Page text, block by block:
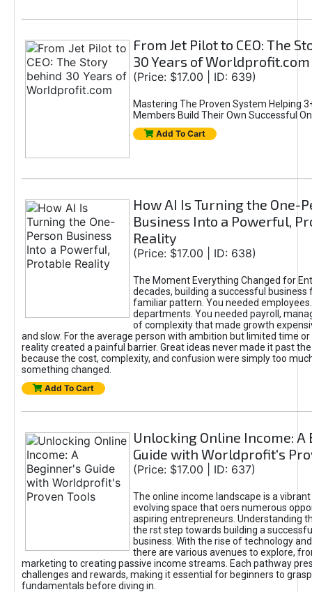
From Jet Pilot to CEO: The
30 Years of Worldprofit.com
(Price: $17.00 | ID: 639)
Mastering The Proven System Helping
Members Build Their Own Successful
Add To Cart
How AI Is Turning the One-
Business Into a Powerful,
Reality
(Price: $17.00 | ID: 638)
The Moment Everything Changed for
decades, building a successful business
familiar pattern. You needed
departments. You needed payroll,
of complexity that made growth
and slow. For the average person with ambition but limited time or
reality created a painful barrier. Great ideas never made it past
because the cost, complexity, and confusion were simply too
something changed.
Add To Cart
Unlocking Online Income: A
Guide with Worldprofit's
(Price: $17.00 | ID: 637)
The online income landscape is a
evolving space that oers numerous
aspiring entrepreneurs. Understanding
the rst step towards building a
business. With the rise of technology
there are various avenues to explore,
marketing to creating passive income streams. Each pathway
challenges and rewards, making it essential for beginners to
fundamentals before diving in.